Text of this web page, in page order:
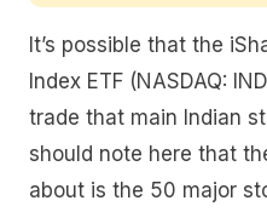
It’s possible that the
Index ETF (NASDAQ:
trade that main Indian
should note here that
about is the 50 major